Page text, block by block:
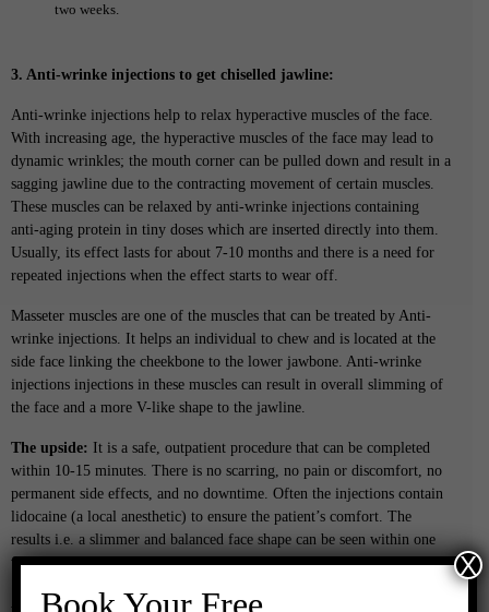
two weeks.
3. Anti-wrinke injections to get chiselled jawline:
Anti-wrinke injections help to relax hyperactive muscles of the face.
With increasing age, the hyperactive muscles of the face may lead to
dynamic wrinkles; the mouth corner can be pulled down and result in a
sagging jawline due to the contracting movement of certain muscles.
These muscles can be relaxed by anti-wrinke injections containing
anti-aging protein in tiny doses which are inserted directly into them.
Usually, its effect lasts for about 7-10 months and there is a need for
repeated injections when the effect starts to wear off.
Masseter muscles are one of the muscles that can be treated by Anti-
wrinke injections. It helps an individual to chew and is located at the
side face linking the cheekbone to the lower jawbone. Anti-wrinke
injections injections in these muscles can result in overall slimming of
the face and a more V-like shape to the jawline.
The upside: It is a safe, outpatient procedure that can be completed
within 10-15 minutes. There is no scarring, no pain or discomfort, no
permanent side effects, and no downtime. Often the injections contain
lidocaine (a local anesthetic) to ensure the patient’s comfort. The
results i.e. a slimmer and balanced face shape can be seen within one
week of the treatment.
Aftercare:
X